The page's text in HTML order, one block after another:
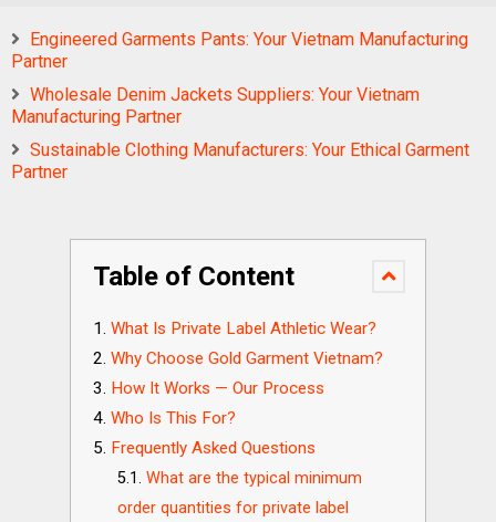
Engineered Garments Pants: Your Vietnam Manufacturing
Partner
Wholesale Denim Jackets Suppliers: Your Vietnam
Manufacturing Partner
Sustainable Clothing Manufacturers: Your Ethical Garment
Partner
Table of Content
What Is Private Label Athletic Wear?
Why Choose Gold Garment Vietnam?
How It Works — Our Process
Who Is This For?
Frequently Asked Questions
What are the typical minimum
order quantities for private label